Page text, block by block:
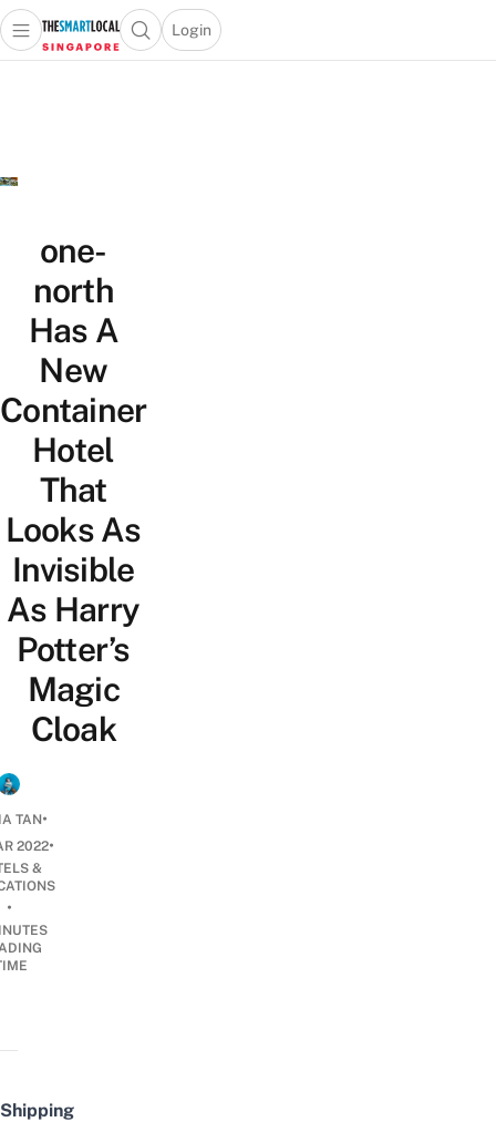
Travel
Lifestyle
Portal
Open main menuOpen search popup
Login
menu
one-
north
Has A
New
Container
Hotel
That
Looks As
Invisible
As Harry
Potter’s
Magic
Cloak
TAN•
2022•
&
•
Shipping